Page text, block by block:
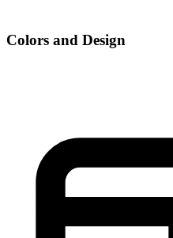
Colors and Design